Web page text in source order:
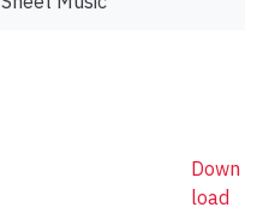
Down
load